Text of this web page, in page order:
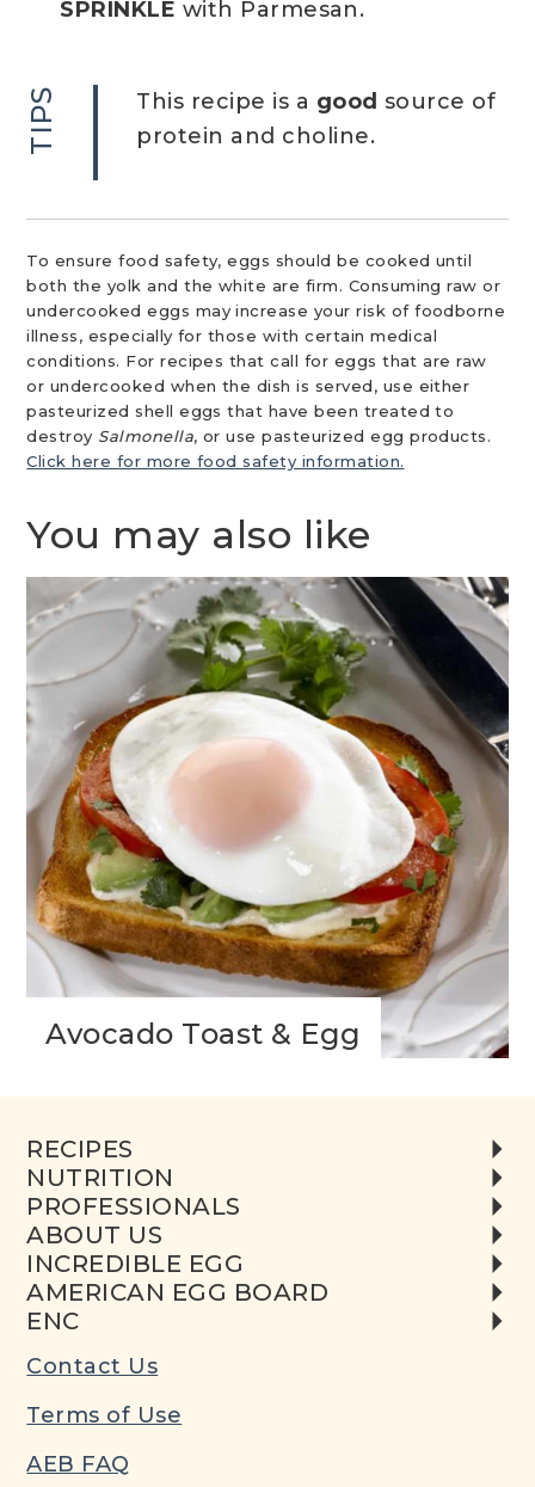
SPRINKLE with Parmesan.
TIPS This recipe is a good source of
protein and choline.
To ensure food safety, eggs should be cooked until
both the yolk and the white are firm. Consuming raw or
undercooked eggs may increase your risk of foodborne
illness, especially for those with certain medical
conditions. For recipes that call for eggs that are raw
or undercooked when the dish is served, use either
pasteurized shell eggs that have been treated to
destroy Salmonella, or use pasteurized egg products.
Click here for more food safety information.
You may also like
Avocado Toast & Egg
RECIPES
NUTRITION
PROFESSIONALS
ABOUT US
INCREDIBLE EGG
AMERICAN EGG BOARD
ENC
Contact Us
Terms of Use
AEB FAQ